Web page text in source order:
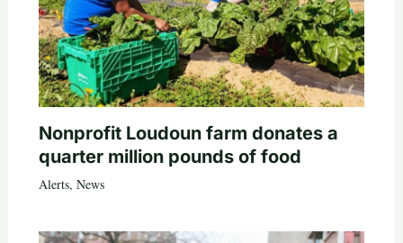
Nonprofit Loudoun farm donates a
quarter million pounds of food
Alerts, News